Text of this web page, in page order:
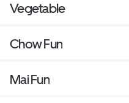
Vegetable
Chow Fun
Mai Fun